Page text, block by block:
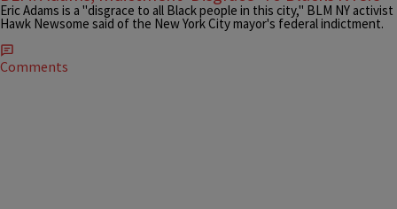
Eric Adams is a "disgrace to all Black people in this city," BLM NY activist
Hawk Newsome said of the New York City mayor's federal indictment.
Comments